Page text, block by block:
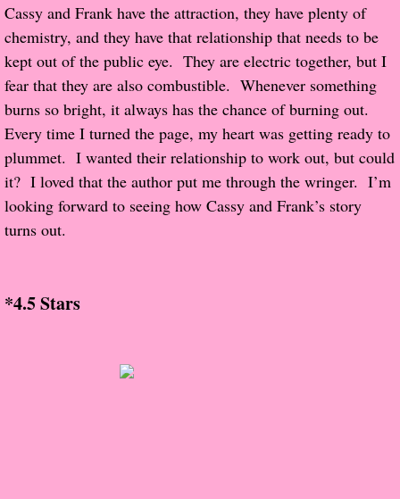
Sci-Fi & Fantasy
Meet the Author
About Us
Contact Us
Review Requests
Contact Shelley or Greg
The Song of David
Cassy and Frank have the attraction, they have plenty of
chemistry, and they have that relationship that needs to be
kept out of the public eye.  They are electric together, but I
fear that they are also combustible.  Whenever something
burns so bright, it always has the chance of burning out.
Every time I turned the page, my heart was getting ready to
plummet.  I wanted their relationship to work out, but could
it?  I loved that the author put me through the wringer.  I’m
looking forward to seeing how Cassy and Frank’s story
turns out.
*4.5 Stars